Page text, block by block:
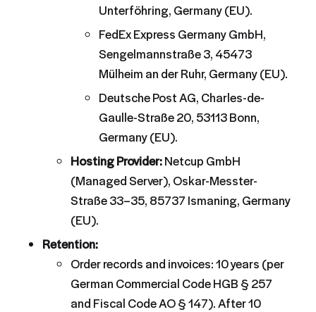
Unterföhring, Germany (EU).
FedEx Express Germany GmbH,
Sengelmannstraße 3, 45473
Mülheim an der Ruhr, Germany (EU).
Deutsche Post AG, Charles-de-
Gaulle-Straße 20, 53113 Bonn,
Germany (EU).
Hosting Provider:Netcup GmbH
(Managed Server), Oskar-Messter-
Straße 33–35, 85737 Ismaning, Germany
(EU).
Retention:
Order records and invoices: 10 years (per
German Commercial Code HGB § 257
and Fiscal Code AO § 147). After 10